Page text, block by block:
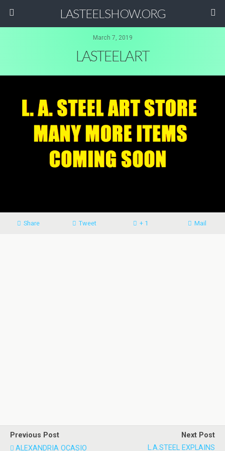
LASTEELSHOW.ORG
March 7, 2019
LASTEELART
Share Tweet + 1 Mail
Previous Post
ALEXANDRIA OCASIO
Next Post
L.A.STEEL EXPLAINS